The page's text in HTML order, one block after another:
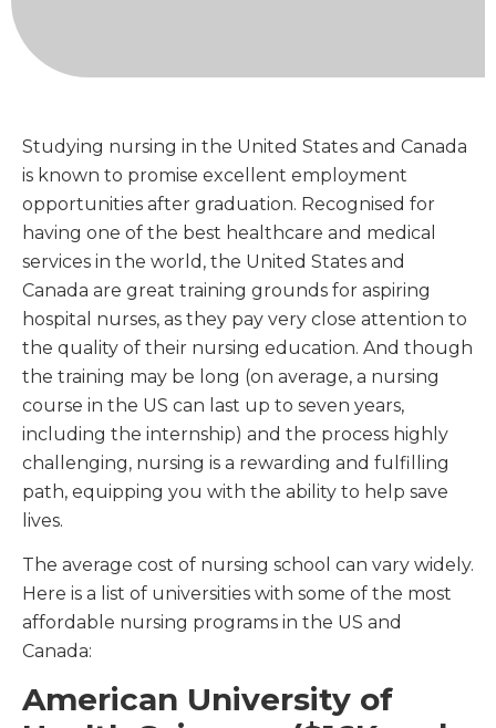
Studying nursing in the United States and Canada
is known to promise excellent employment
opportunities after graduation. Recognised for
having one of the best healthcare and medical
services in the world, the United States and
Canada are great training grounds for aspiring
hospital nurses, as they pay very close attention to
the quality of their nursing education. And though
the training may be long (on average, a nursing
course in the US can last up to seven years,
including the internship) and the process highly
challenging, nursing is a rewarding and fulfilling
path, equipping you with the ability to help save
lives.
The average cost of nursing school can vary widely.
Here is a list of universities with some of the most
affordable nursing programs in the US and
Canada:
American University of